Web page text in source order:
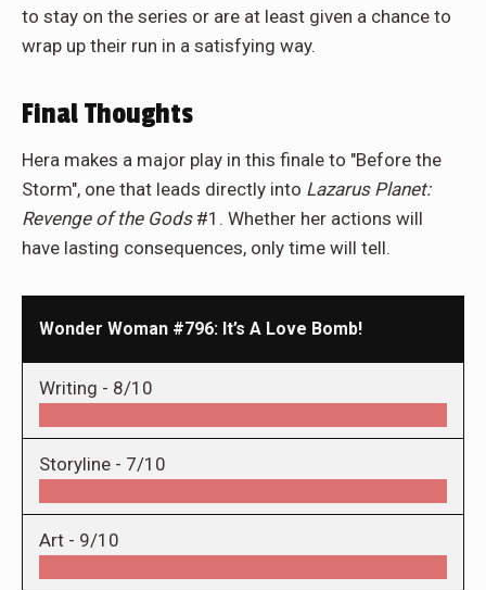
to stay on the series or are at least given a chance to
wrap up their run in a satisfying way.
Final Thoughts
Hera makes a major play in this finale to "Before the
Storm", one that leads directly into Lazarus Planet:
Revenge of the Gods#1. Whether her actions will
have lasting consequences, only time will tell.
Wonder Woman #796: It’s A Love Bomb!
Writing - 8/10
Storyline - 7/10
Art - 9/10